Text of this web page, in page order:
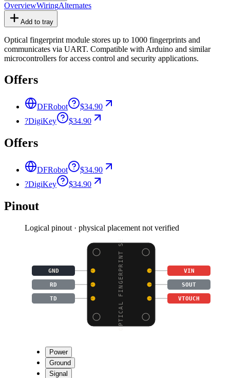
OverviewWiringAlternates
Add to tray
Optical fingerprint module stores up to 1000 fingerprints and
communicates via UART. Compatible with Arduino and similar
microcontrollers for access control and security applications.
Offers
DFRobot
$34.90
?DigiKey $34.90
Offers
DFRobot
$34.90
?DigiKey $34.90
Pinout
Logical pinout · physical placement not verified
OPTICAL FINGERPRINT SE
GND VIN
RD SOUT
TD VTOUCH
Power
Ground
Signal